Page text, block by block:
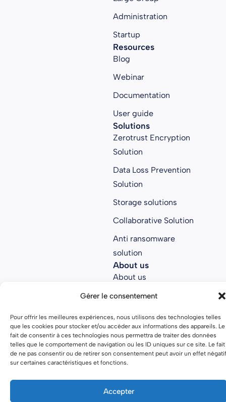
Gérer le consentement
Pour offrir les meilleures expériences, nous utilisons des technologies telles
que les cookies pour stocker et/ou accéder aux informations des appareils. Le
fait de consentir à ces technologies nous permettra de traiter des données
telles que le comportement de navigation ou les ID uniques sur ce site. Le fait
de ne pas consentir ou de retirer son consentement peut avoir un effet négatif
sur certaines caractéristiques et fonctions.
Accepter
Administration
Startup
Resources
Blog
Webinar
Documentation
User guide
Solutions
Zerotrust Encryption
Solution
Data Loss Prevention
Solution
Storage solutions
Collaborative Solution
Anti ransomware
solution
About us
About us
Join Parsec
Partners
Open source